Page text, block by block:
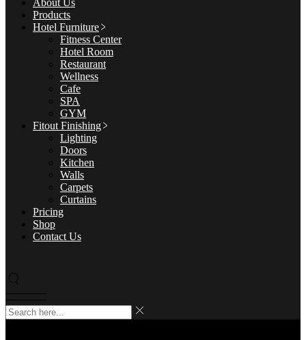
About Us
Products
Hotel Furniture
Fitness Center
Hotel Room
Restaurant
Wellness
Cafe
SPA
GYM
Fitout Finishing
Lighting
Doors
Kitchen
Walls
Carpets
Curtains
Pricing
Shop
Contact Us